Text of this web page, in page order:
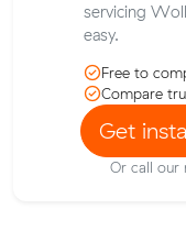
servicing
easy.
Free to
Compare
Get
Or call our